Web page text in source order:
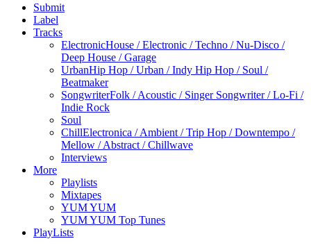
Submit
Label
Tracks
ElectronicHouse / Electronic / Techno / Nu-Disco /
Deep House / Garage
UrbanHip Hop / Urban / Indy Hip Hop / Soul /
Beatmaker
SongwriterFolk / Acoustic / Singer Songwriter / Lo-Fi /
Indie Rock
Soul
ChillElectronica / Ambient / Trip Hop / Downtempo /
Mellow / Abstract / Chillwave
Interviews
More
Playlists
Mixtapes
YUM YUM
YUM YUM Top Tunes
PlayLists